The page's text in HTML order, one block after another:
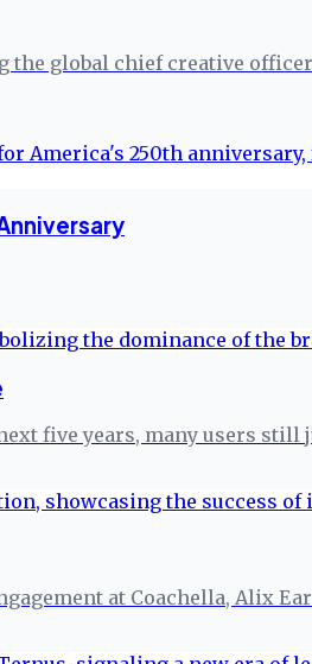
global chief creative
five years, many users
at Coachella, Alix